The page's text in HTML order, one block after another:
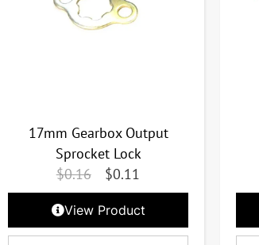
17mm Gearbox Output
Sprocket Lock
$0.16 $0.11
View Product